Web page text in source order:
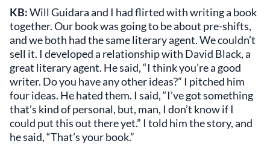
KB:Will Guidara and I had flirted with writing a book
together. Our book was going to be about pre-shifts,
and we both had the same literary agent. We couldn’t
sell it. I developed a relationship with David Black, a
great literary agent. He said, “I think you’re a good
writer. Do you have any other ideas?” I pitched him
four ideas. He hated them. I said, “I’ve got something
that’s kind of personal, but, man, I don’t know if I
could put this out there yet.” I told him the story, and
he said, “That’s your book.”